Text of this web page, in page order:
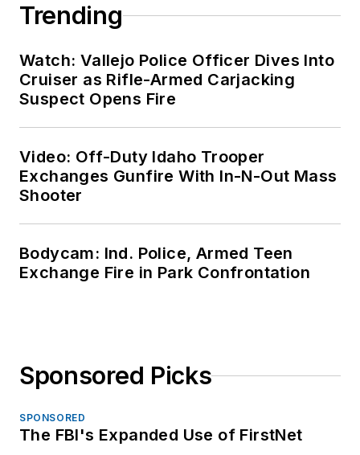
Trending
Watch: Vallejo Police Officer Dives Into
Cruiser as Rifle-Armed Carjacking
Suspect Opens Fire
Video: Off-Duty Idaho Trooper
Exchanges Gunfire With In-N-Out Mass
Shooter
Bodycam: Ind. Police, Armed Teen
Exchange Fire in Park Confrontation
Sponsored Picks
SPONSORED
The FBI's Expanded Use of FirstNet